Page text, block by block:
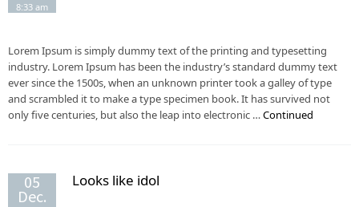
8:33 am
Lorem Ipsum is simply dummy text of the printing and typesetting
industry. Lorem Ipsum has been the industry’s standard dummy text
ever since the 1500s, when an unknown printer took a galley of type
and scrambled it to make a type specimen book. It has survived not
only five centuries, but also the leap into electronic …Continued
05
Dec.
Looks like idol